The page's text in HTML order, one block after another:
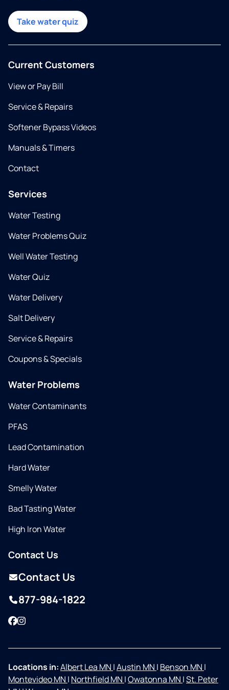
Take water quiz
Current Customers
View or Pay Bill
Service & Repairs
Softener Bypass Videos
Manuals & Timers
Contact
Services
Water Testing
Water Problems Quiz
Well Water Testing
Water Quiz
Water Delivery
Salt Delivery
Service & Repairs
Coupons & Specials
Water Problems
Water Contaminants
PFAS
Lead Contamination
Hard Water
Smelly Water
Bad Tasting Water
High Iron Water
Contact Us
Contact Us
877-984-1822
Facebook
Instagram
Locations in:Albert Lea MN |Austin MN | Benson MN |
Montevideo MN | Northfield MN |Owatonna MN |St. Peter